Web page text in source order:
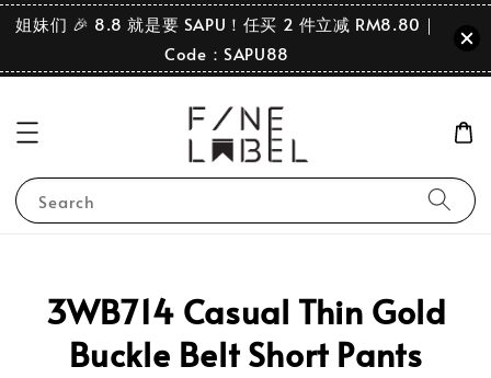
姐妹们 🎉 8.8 就是要 SAPU！任买 2 件立减 RM8.80｜
Code：SAPU88
Search
3WB714 Casual Thin Gold
Buckle Belt Short Pants